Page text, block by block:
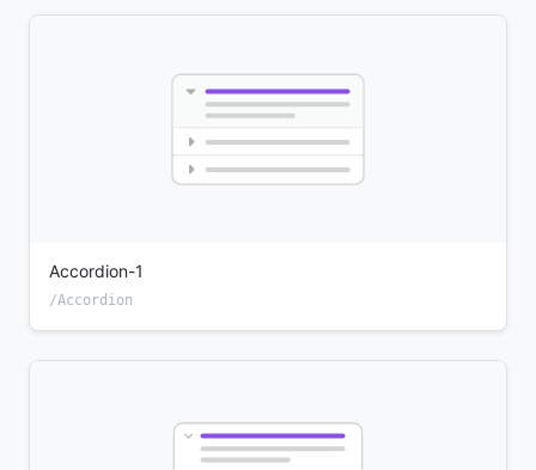
Accordion-1
/Accordion